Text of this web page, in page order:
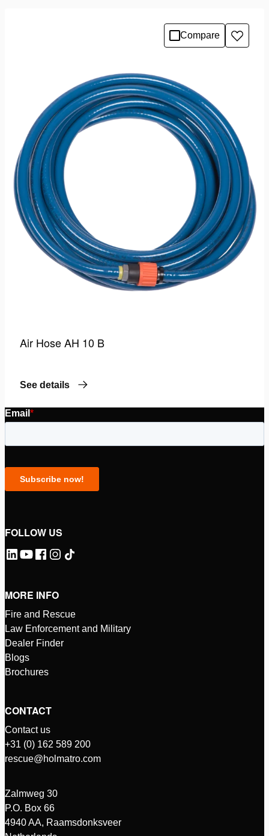
Compare
Add
to
Air Hose AH 10 B
See details
FOLLOW US
MORE INFO
Fire and Rescue
Law Enforcement and Military
Dealer Finder
Blogs
Brochures
CONTACT
Contact us
+31 (0) 162 589 200
rescue@holmatro.com
Zalmweg 30
P.O. Box 66
4940 AA, Raamsdonksveer